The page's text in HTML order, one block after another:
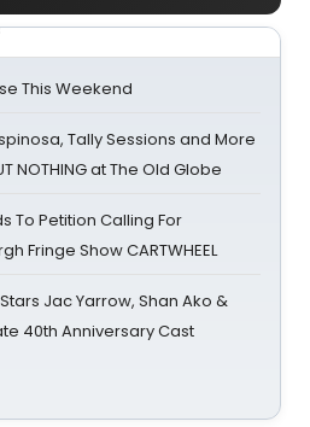
This Weekend
Tally Sessions and More
NOTHING at The Old Globe
To Petition Calling For
Fringe Show CARTWHEEL
Stars Jac Yarrow, Shan Ako &
40th Anniversary Cast